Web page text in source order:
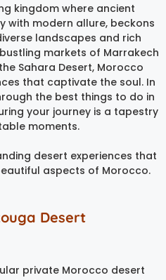
kingdom where ancient
with modern allure, beckons
landscapes and rich
markets of Marrakech
Sahara Desert, Morocco
that captivate the soul. In
the best things to do in
your journey is a tapestry
moments.
desert experiences that
aspects of Morocco.
Desert
private Morocco desert